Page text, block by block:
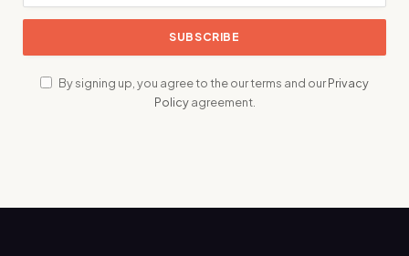
By signing up, you agree to the our terms and ourPrivacy
Policyagreement.